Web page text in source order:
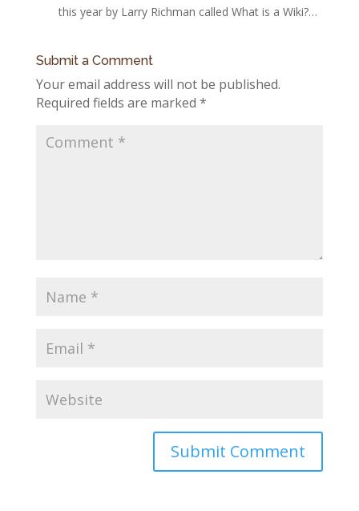
this year by Larry Richman called What is a Wiki?…
Submit a Comment
Your email address will not be published.
Required fields are marked *